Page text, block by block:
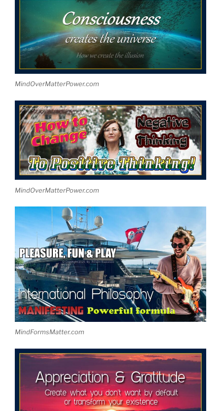
MindOverMatterPower.com
MindOverMatterPower.com
MindFormsMatter.com